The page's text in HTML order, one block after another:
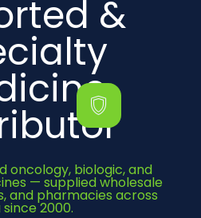
&
oncology, biologic, and
— supplied wholesale
and pharmacies across
since 2000.